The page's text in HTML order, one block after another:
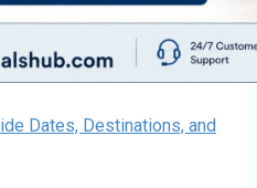
Dates, Destinations, and